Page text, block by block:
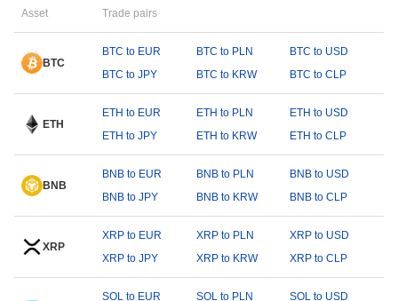
Asset Trade pairs
BTC
BTC to EUR BTC to PLN
BTC to USD
BTC to JPY
BTC to KRW BTC to CLP
ETH
ETH to EUR ETH to PLN
ETH to USD
ETH to JPY
ETH to KRW ETH to CLP
BNB
BNB to EUR BNB to PLN
BNB to USD
BNB to JPY
BNB to KRW BNB to CLP
XRP
XRP to EUR XRP to PLN
XRP to USD
XRP to JPY
XRP to KRW XRP to CLP
SOL to EUR SOL to PLN
SOL to USD